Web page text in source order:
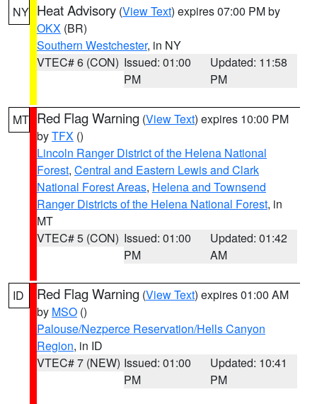
NY Heat Advisory (View Text) expires 07:00 PM by
OKX (BR)
Southern Westchester, in NY
VTEC# 6 (CON) Issued: 01:00
PM
Updated: 11:58
PM
MT Red Flag Warning (View Text) expires 10:00 PM
byTFX ()
Lincoln Ranger District of the Helena National
Forest, Central and Eastern Lewis and Clark
National Forest Areas, Helena and Townsend
Ranger Districts of the Helena National Forest, in
MT
VTEC# 5 (CON) Issued: 01:00
PM
Updated: 01:42
AM
ID Red Flag Warning (View Text) expires 01:00 AM
by MSO ()
Palouse/Nezperce Reservation/Hells Canyon
Region, in ID
VTEC# 7 (NEW) Issued: 01:00
PM
Updated: 10:41
PM